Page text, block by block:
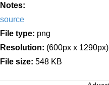
Notes:
source
File type: png
Resolution: (600px x 1290px)
File size: 548 KB